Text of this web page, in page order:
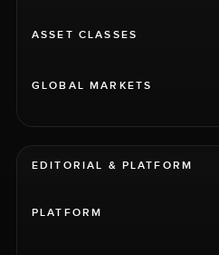
ASSET CLASSES
GLOBAL MARKETS
EDITORIAL & PLATFORM
PLATFORM